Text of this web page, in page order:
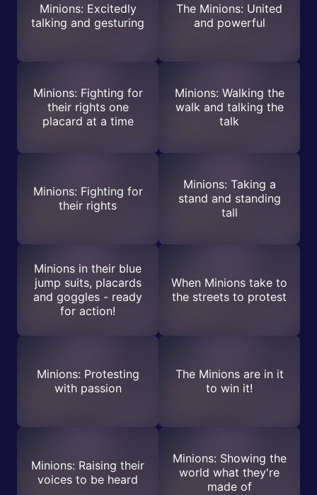
Minions: Excitedly
talking and gesturing
The Minions: United
and powerful
Minions: Fighting for
their rights one
placard at a time
Minions: Walking the
walk and talking the
talk
Minions: Fighting for
their rights
Minions: Taking a
stand and standing
tall
Minions in their blue
jump suits, placards
and goggles - ready
for action!
When Minions take to
the streets to protest
Minions: Protesting
with passion
The Minions are in it
to win it!
Minions: Raising their
voices to be heard
Minions: Showing the
world what they're
made of